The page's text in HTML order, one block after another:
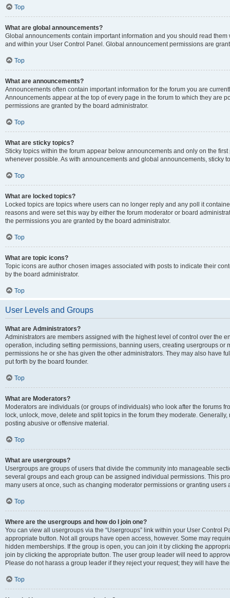
Top
What are global announcements?
Global announcements contain important information and you should read
and within your User Control Panel. Global announcement permissions are
Top
What are announcements?
Announcements often contain important information for the forum you are
Announcements appear at the top of every page in the forum to which they are
permissions are granted by the board administrator.
Top
What are sticky topics?
Sticky topics within the forum appear below announcements and only on the
whenever possible. As with announcements and global announcements, sticky
Top
What are locked topics?
Locked topics are topics where users can no longer reply and any poll it
reasons and were set this way by either the forum moderator or board
the permissions you are granted by the board administrator.
Top
What are topic icons?
Topic icons are author chosen images associated with posts to indicate their
by the board administrator.
Top
User Levels and Groups
What are Administrators?
Administrators are members assigned with the highest level of control over the
operation, including setting permissions, banning users, creating usergroups or
permissions he or she has given the other administrators. They may also have
put forth by the board founder.
Top
What are Moderators?
Moderators are individuals (or groups of individuals) who look after the forums
lock, unlock, move, delete and split topics in the forum they moderate.
posting abusive or offensive material.
Top
What are usergroups?
Usergroups are groups of users that divide the community into manageable
several groups and each group can be assigned individual permissions. This
many users at once, such as changing moderator permissions or granting users
Top
Where are the usergroups and how do I join one?
You can view all usergroups via the “Usergroups” link within your User Control
appropriate button. Not all groups have open access, however. Some may
hidden memberships. If the group is open, you can join it by clicking the
join by clicking the appropriate button. The user group leader will need to
Please do not harass a group leader if they reject your request; they will have
Top